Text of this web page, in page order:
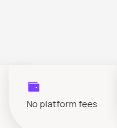
No platform fees